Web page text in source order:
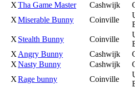
XTha Game Master Cashwijk
XMiserable Bunny Coinville
XStealth Bunny Coinville
XAngry Bunny Cashwijk
XNasty Bunny Cashwijk
XRage bunny Coinville